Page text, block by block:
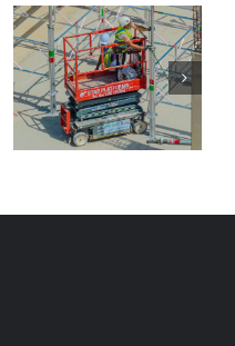
Investing in
people while
strengthening
standards